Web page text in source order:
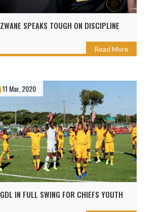
ZWANE SPEAKS TOUGH ON DISCIPLINE
Read More
11 Mar, 2020
GDL IN FULL SWING FOR CHIEFS YOUTH